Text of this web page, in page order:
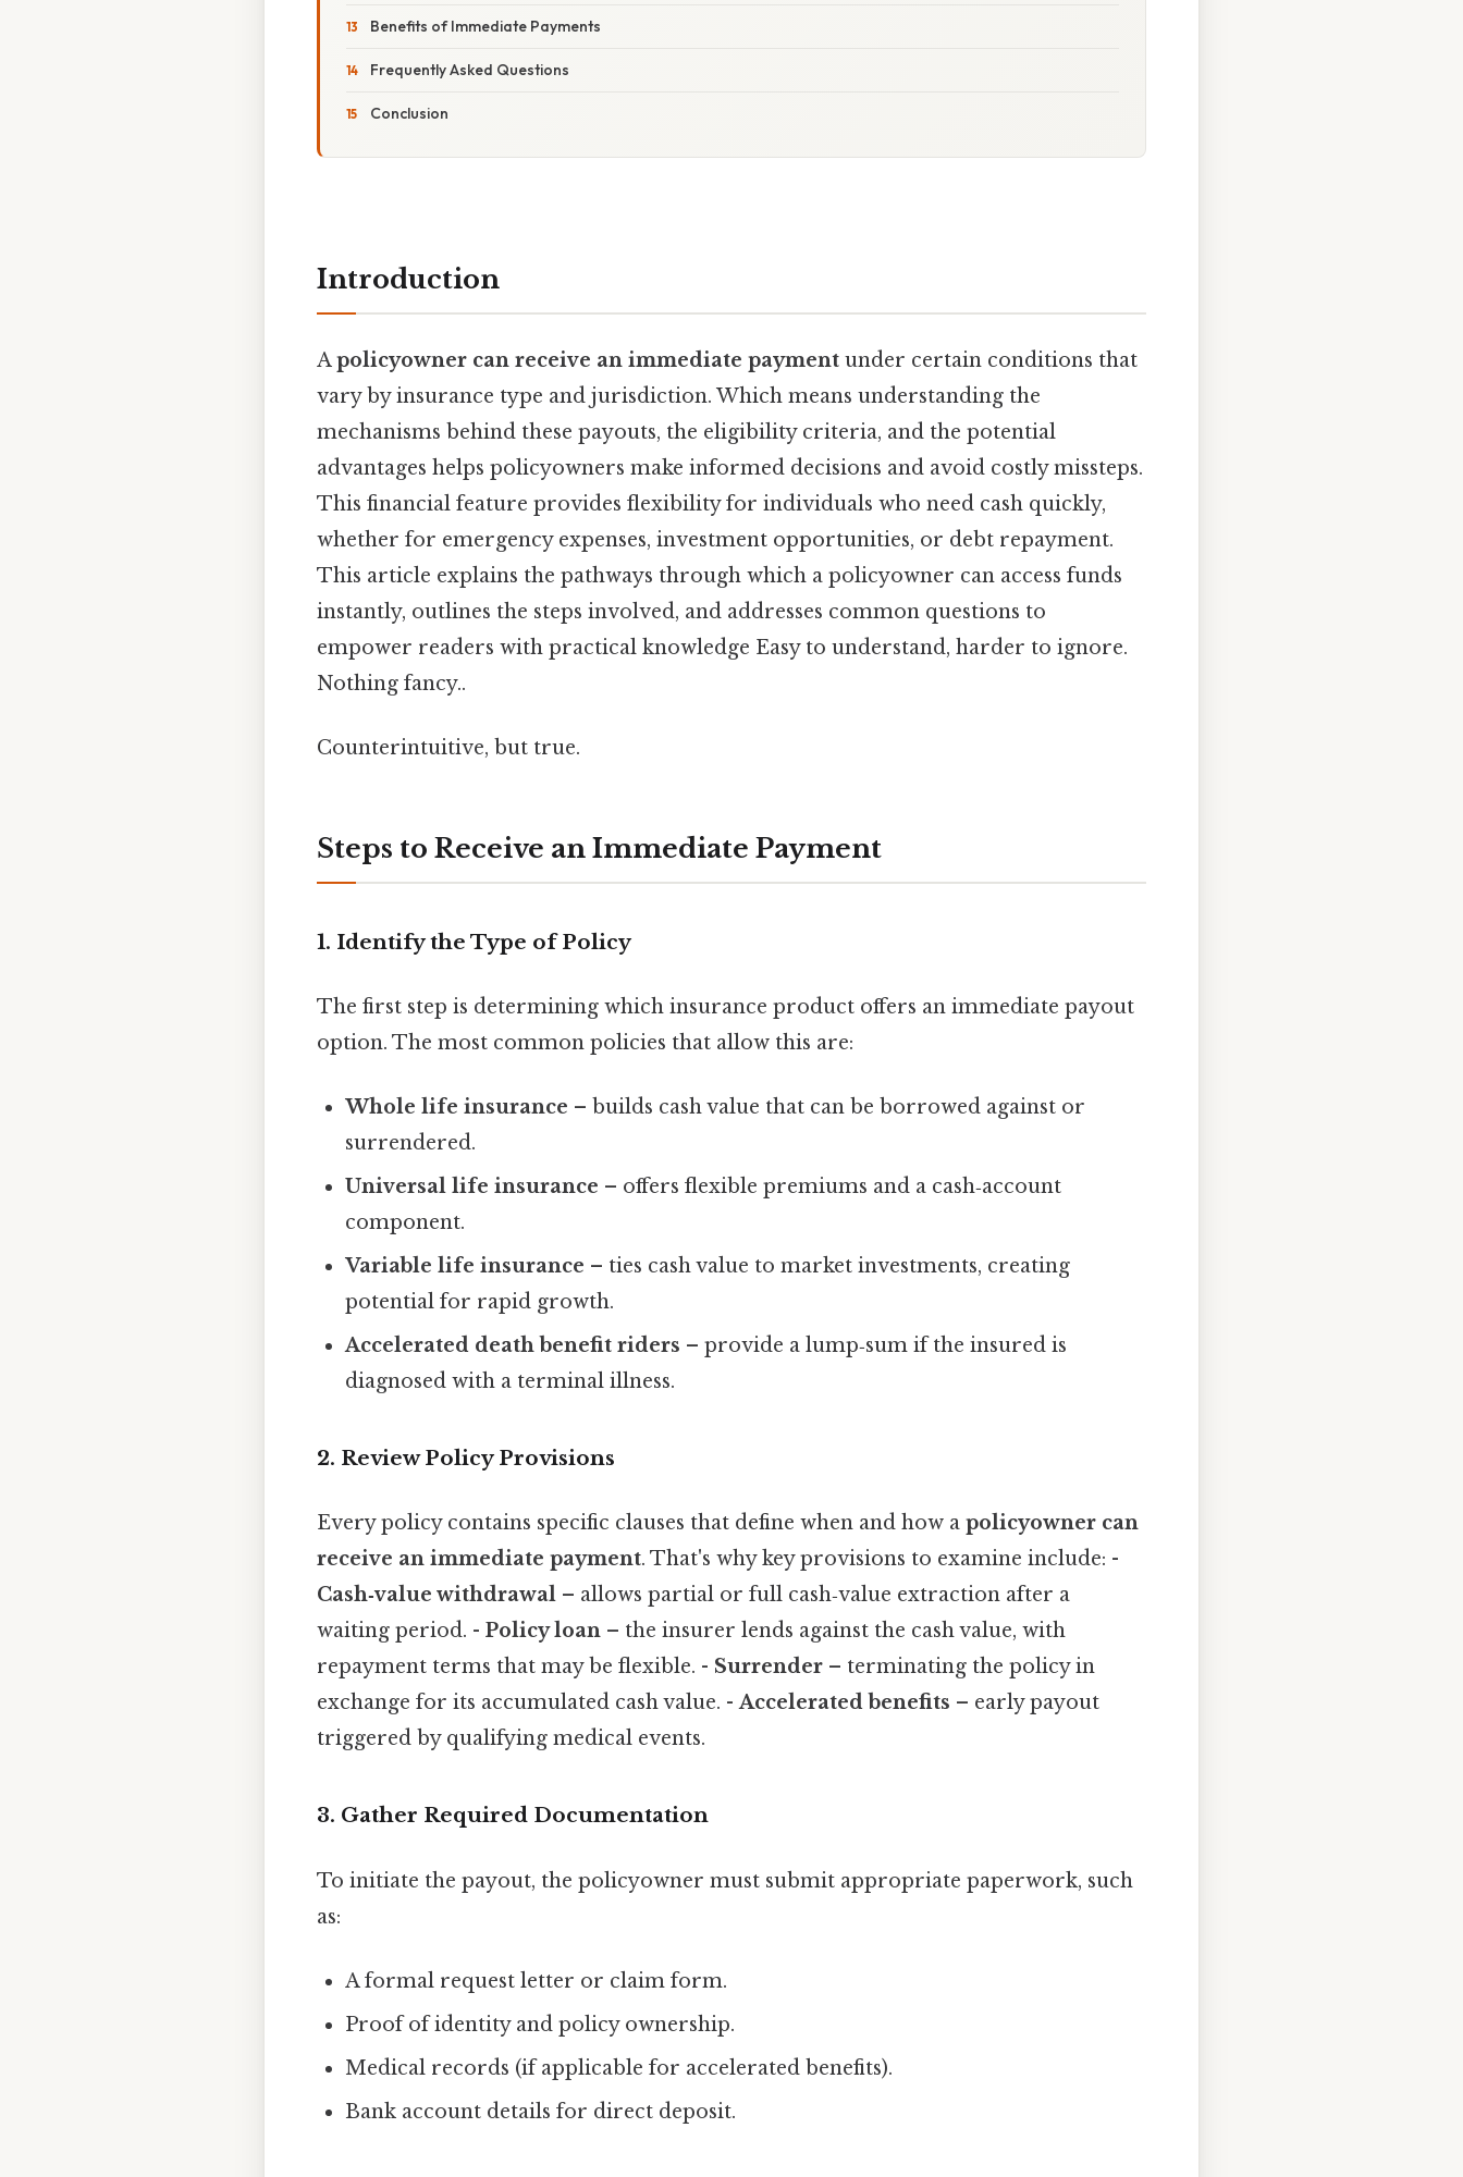
Benefits of Immediate Payments
Frequently Asked Questions
Conclusion
Introduction
Apolicyowner can receive an immediate payment under certain conditions that
vary by insurance type and jurisdiction. Which means understanding the
mechanisms behind these payouts, the eligibility criteria, and the potential
advantages helps policyowners make informed decisions and avoid costly missteps.
This financial feature provides flexibility for individuals who need cash quickly,
whether for emergency expenses, investment opportunities, or debt repayment.
This article explains the pathways through which a policyowner can access funds
instantly, outlines the steps involved, and addresses common questions to
empower readers with practical knowledge Easy to understand, harder to ignore.
Nothing fancy..
Counterintuitive, but true.
Steps to Receive an Immediate Payment
1. Identify the Type of Policy
The first step is determining which insurance product offers an immediate payout
option. The most common policies that allow this are:
Whole life insurance – builds cash value that can be borrowed against or
surrendered.
Universal life insurance – offers flexible premiums and a cash‑account
component.
Variable life insurance – ties cash value to market investments, creating
potential for rapid growth.
Accelerated death benefit riders – provide a lump‑sum if the insured is
diagnosed with a terminal illness.
2. Review Policy Provisions
Every policy contains specific clauses that define when and how a policyowner can
receive an immediate payment. That's why key provisions to examine include: -
Cash‑value withdrawal – allows partial or full cash‑value extraction after a
waiting period. - Policy loan – the insurer lends against the cash value, with
repayment terms that may be flexible. - Surrender – terminating the policy in
exchange for its accumulated cash value. -Accelerated benefits – early payout
triggered by qualifying medical events.
3. Gather Required Documentation
To initiate the payout, the policyowner must submit appropriate paperwork, such
as:
A formal request letter or claim form.
Proof of identity and policy ownership.
Medical records (if applicable for accelerated benefits).
Bank account details for direct deposit.